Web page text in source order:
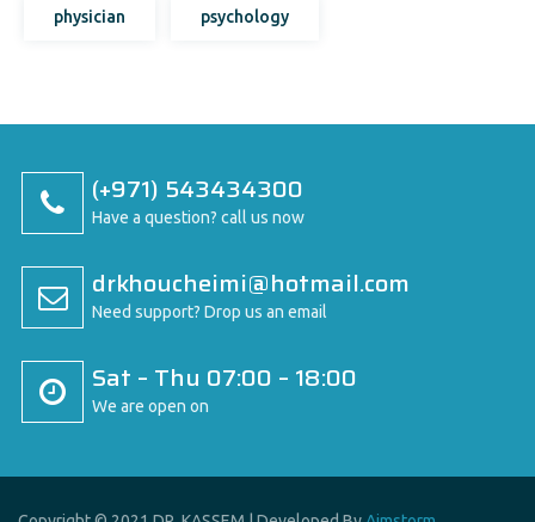
physician psychology
(+971) 543434300
Have a question? call us now
drkhoucheimi@hotmail.com
Need support? Drop us an email
Sat – Thu 07:00 – 18:00
We are open on